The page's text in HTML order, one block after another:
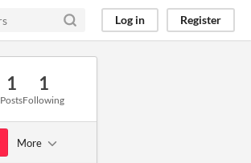
Log in Register
1
Posts
1
Following
More